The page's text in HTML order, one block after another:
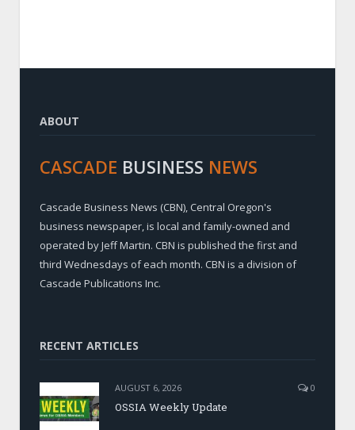
ABOUT
CASCADE BUSINESS NEWS
Cascade Business News (CBN), Central Oregon's
business newspaper, is local and family-owned and
operated by Jeff Martin. CBN is published the first and
third Wednesdays of each month. CBN is a division of
Cascade Publications Inc.
RECENT ARTICLES
AUGUST 6, 2026 0
OSSIA Weekly Update